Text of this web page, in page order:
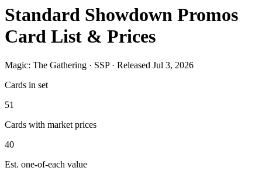
Standard Showdown Promos
Card List & Prices
Magic: The Gathering · SSP · Released Jul 3, 2026
Cards in set
51
Cards with market prices
40
Est. one-of-each value